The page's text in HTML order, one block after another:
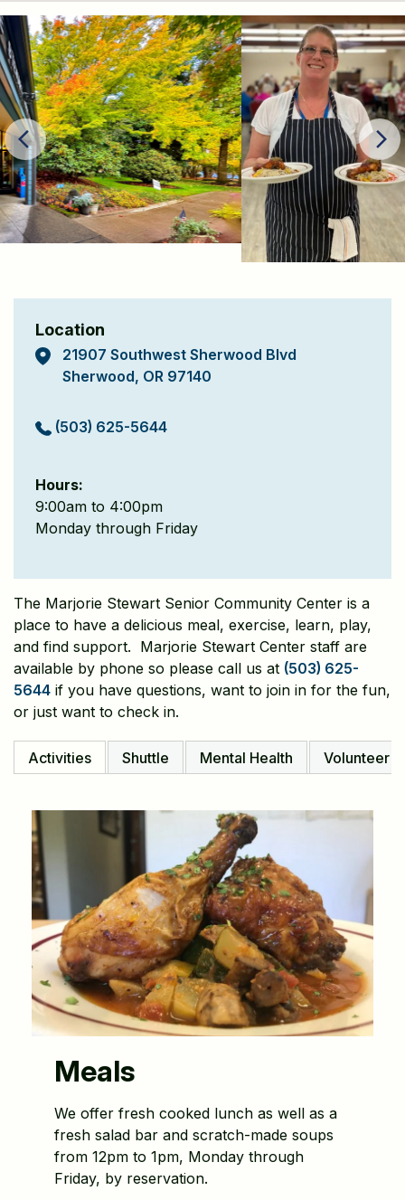
Location
21907 Southwest Sherwood Blvd
Sherwood, OR 97140
(503) 625-5644
Hours:
9:00am to 4:00pm
Monday through Friday
The Marjorie Stewart Senior Community Center is a
place to have a delicious meal, exercise, learn, play,
and find support. Marjorie Stewart Center staff are
available by phone so please call us at (503) 625-
5644 if you have questions, want to join in for the fun,
or just want to check in.
Activities Shuttle Mental Health Volunteer
Meals
We offer fresh cooked lunch as well as a
fresh salad bar and scratch-made soups
from 12pm to 1pm, Monday through
Friday, by reservation.